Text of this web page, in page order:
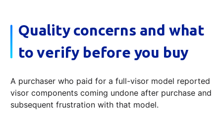
Quality concerns and what
to verify before you buy
A purchaser who paid for a full-visor model reported
visor components coming undone after purchase and
subsequent frustration with that model.